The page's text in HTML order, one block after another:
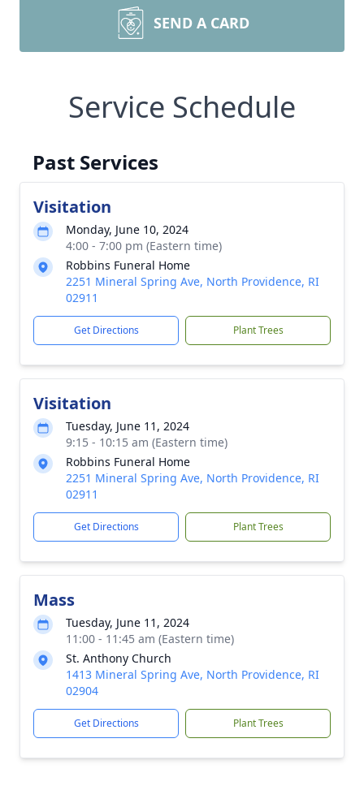
SEND A CARD
Service Schedule
Past Services
Visitation
Monday, June 10, 2024
4:00 - 7:00 pm (Eastern time)
Robbins Funeral Home
2251 Mineral Spring Ave, North Providence, RI
02911
Get Directions Plant Trees
Visitation
Tuesday, June 11, 2024
9:15 - 10:15 am (Eastern time)
Robbins Funeral Home
2251 Mineral Spring Ave, North Providence, RI
02911
Get Directions Plant Trees
Mass
Tuesday, June 11, 2024
11:00 - 11:45 am (Eastern time)
St. Anthony Church
1413 Mineral Spring Ave, North Providence, RI
02904
Get Directions Plant Trees